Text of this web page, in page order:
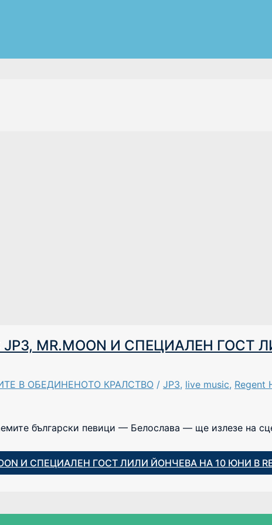
MR.MOON И СПЕЦИАЛЕН ГОСТ
В ОБЕДИНЕНОТО КРАЛСТВО / JP3, live music, Regent
български певици — Белослава — ще излезе на
И СПЕЦИАЛЕН ГОСТ ЛИЛИ ЙОНЧЕВА НА 10 ЮНИ В